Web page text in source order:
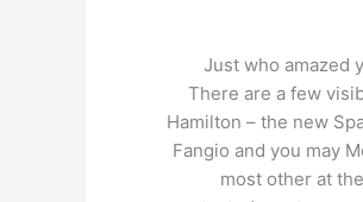
Just who amazed
There are a few
Hamilton – the new
Fangio and you may
most other at